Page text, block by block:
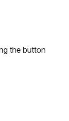
the button